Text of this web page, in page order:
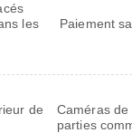
les
Paiement
de
Caméras
parties